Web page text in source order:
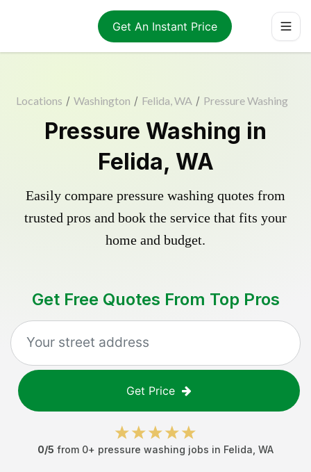
Get An Instant Price
Locations / Washington / Felida, WA / Pressure Washing
Pressure Washing in
Felida, WA
Easily compare pressure washing quotes from
trusted pros and book the service that fits your
home and budget.
Get Free Quotes From Top Pros
Get Price
0/5 from 0+ pressure washing jobs in Felida WA